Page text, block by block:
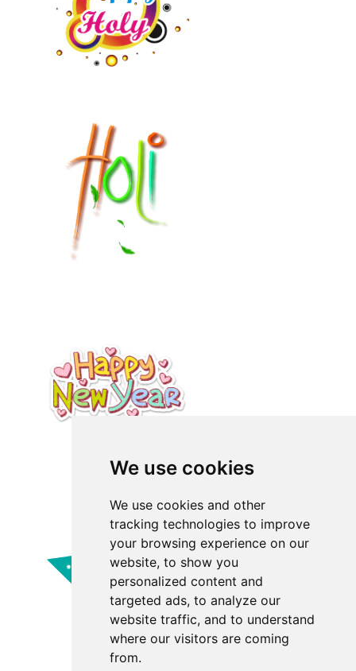
We use cookies
We use cookies and other
tracking technologies to improve
your browsing experience on our
website, to show you
personalized content and
targeted ads, to analyze our
website traffic, and to understand
where our visitors are coming
from.